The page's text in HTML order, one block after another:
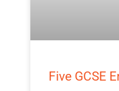
Five GCSE